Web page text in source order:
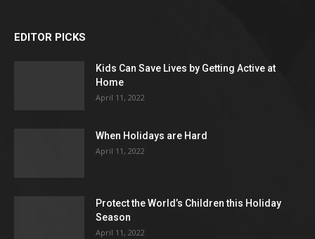
EDITOR PICKS
Kids Can Save Lives by Getting Active at
Home
April 11, 2022
When Holidays are Hard
April 11, 2022
Protect the World’s Children this Holiday
Season
April 11, 2022